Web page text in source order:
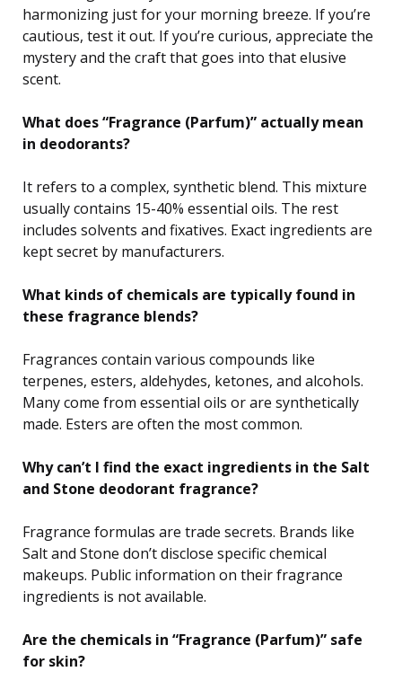
harmonizing just for your morning breeze. If you’re
cautious, test it out. If you’re curious, appreciate the
mystery and the craft that goes into that elusive
scent.
What does “Fragrance (Parfum)” actually mean
in deodorants?
It refers to a complex, synthetic blend. This mixture
usually contains 15-40% essential oils. The rest
includes solvents and fixatives. Exact ingredients are
kept secret by manufacturers.
What kinds of chemicals are typically found in
these fragrance blends?
Fragrances contain various compounds like
terpenes, esters, aldehydes, ketones, and alcohols.
Many come from essential oils or are synthetically
made. Esters are often the most common.
Why can’t I find the exact ingredients in the Salt
and Stone deodorant fragrance?
Fragrance formulas are trade secrets. Brands like
Salt and Stone don’t disclose specific chemical
makeups. Public information on their fragrance
ingredients is not available.
Are the chemicals in “Fragrance (Parfum)” safe
for skin?